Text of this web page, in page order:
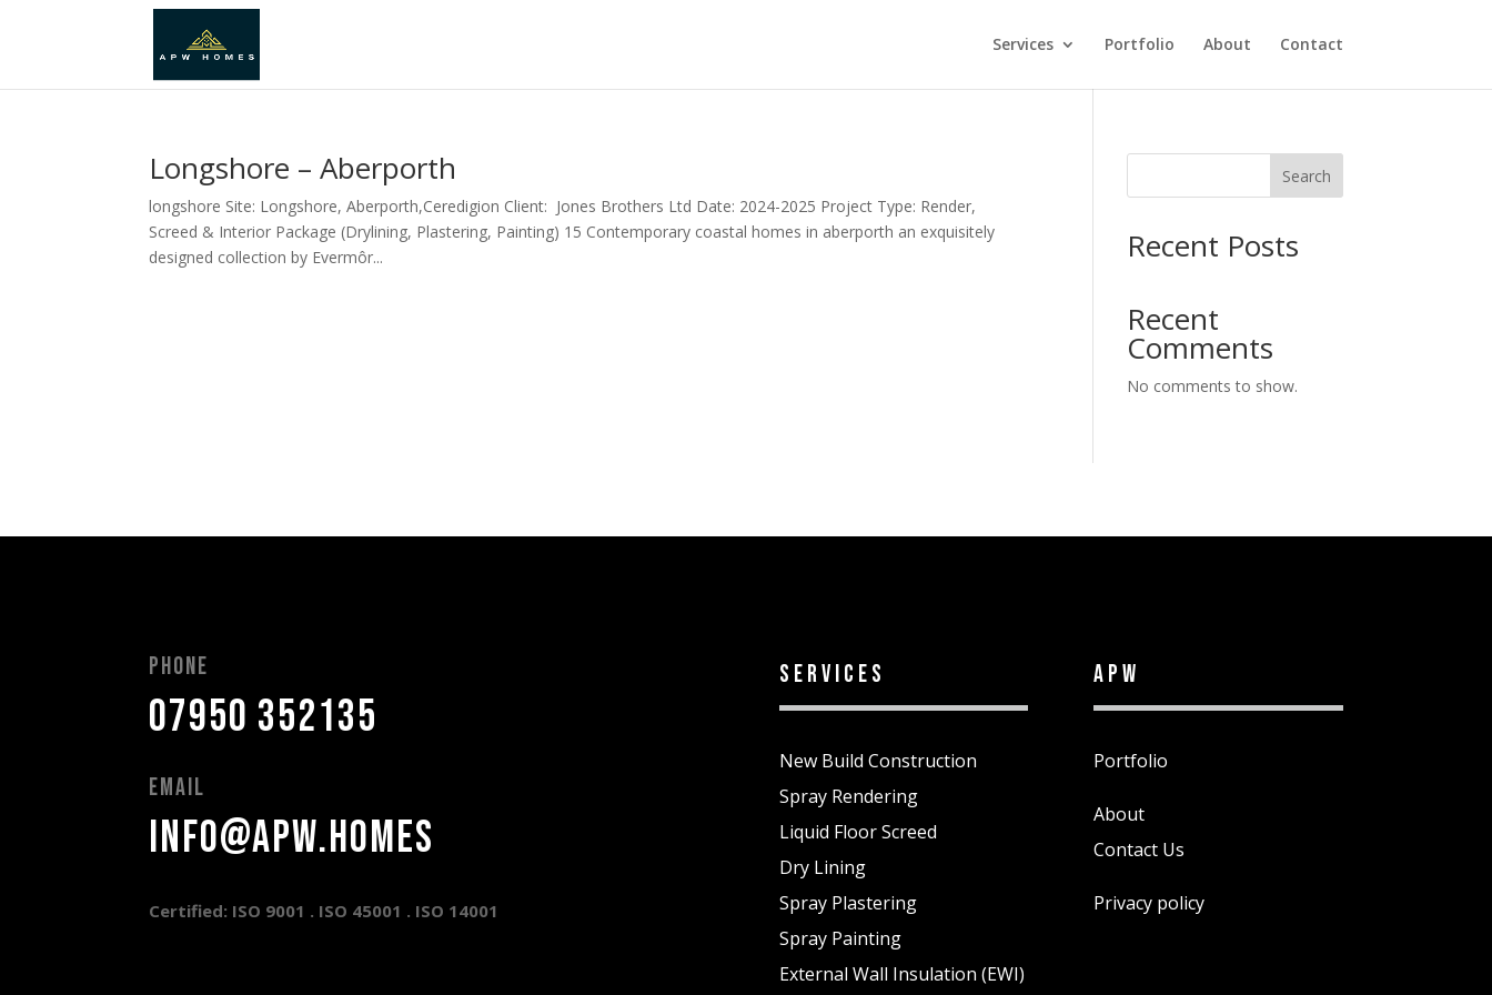
Services Portfolio About Contact
Longshore – Aberporth
longshore Site: Longshore, Aberporth,Ceredigion Client: Jones Brothers Ltd Date: 2024-2025 Project Type: Render,
Screed & Interior Package (Drylining, Plastering, Painting) 15 Contemporary coastal homes in aberporth an exquisitely
designed collection by Evermôr...
Search
Recent Posts
Recent
Comments
No comments to show.
Phone
07950 352135
Email
info@apw.homes
Certified: ISO 9001 . ISO 45001 . ISO 14001
services
New Build Construction
Spray Rendering
Liquid Floor Screed
Dry Lining
Spray Plastering
Spray Painting
External Wall Insulation (EWI)
APW
Portfolio
About
Contact Us
Privacy policy